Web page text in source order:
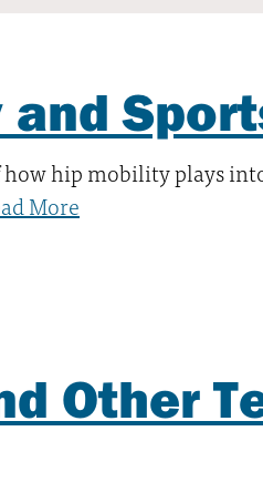
hip mobility plays
More
Other